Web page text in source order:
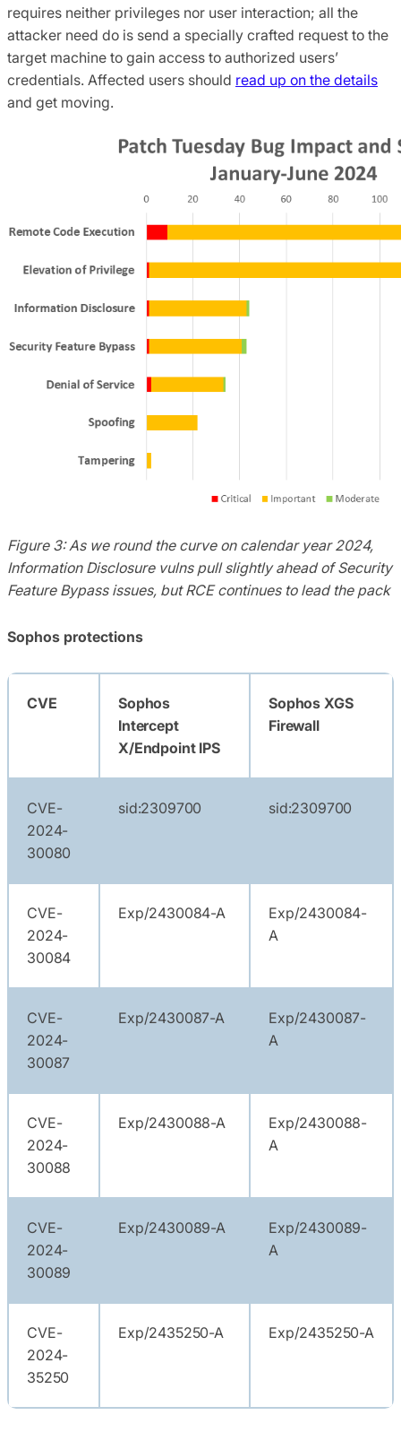
requires neither privileges nor user interaction; all the
attacker need do is send a specially crafted request to the
target machine to gain access to authorized users’
credentials. Affected users should read up on the details
and get moving.
Figure 3: As we round the curve on calendar year 2024,
Information Disclosure vulns pull slightly ahead of Security
Feature Bypass issues, but RCE continues to lead the pack
Sophos protections
CVE
Sophos
Intercept
X/Endpoint IPS
Sophos XGS
Firewall
CVE-
2024-
30080
sid:2309700 sid:2309700
CVE-
2024-
30084
Exp/2430084-A
Exp/2430084-
A
CVE-
2024-
30087
Exp/2430087-A
Exp/2430087-
A
CVE-
2024-
30088
Exp/2430088-A
Exp/2430088-
A
CVE-
2024-
30089
Exp/2430089-A
Exp/2430089-
A
CVE-
2024-
35250
Exp/2435250-A Exp/2435250-A